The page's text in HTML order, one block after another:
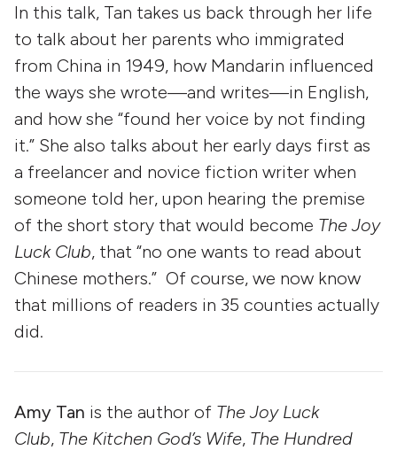
In this talk, Tan takes us back through her life
to talk about her parents who immigrated
from China in 1949, how Mandarin influenced
the ways she wrote—and writes—in English,
and how she “found her voice by not finding
it.” She also talks about her early days first as
a freelancer and novice fiction writer when
someone told her, upon hearing the premise
of the short story that would become The Joy
Luck Club, that “no one wants to read about
Chinese mothers.” Of course, we now know
that millions of readers in 35 counties actually
did.
Amy Tan is the author of The Joy Luck
Club, The Kitchen God’s Wife, The Hundred